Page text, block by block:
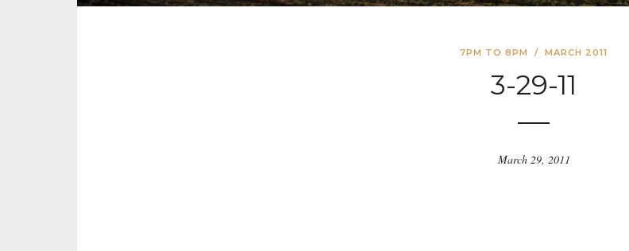
7PM TO 8PM / MARCH 2011
3-29-11
March 29, 2011